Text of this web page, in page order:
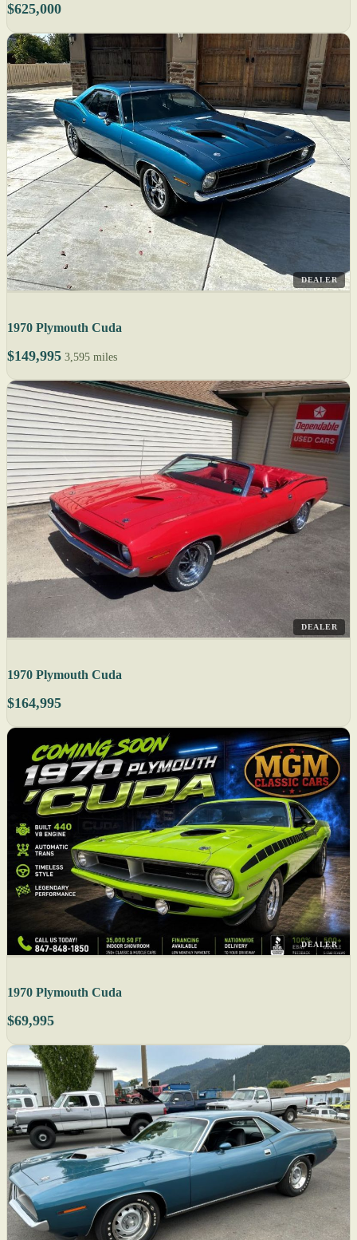
$625,000
DEALER
1970 Plymouth Cuda
$149,995 3,595 miles
DEALER
1970 Plymouth Cuda
$164,995
DEALER
1970 Plymouth Cuda
$69,995